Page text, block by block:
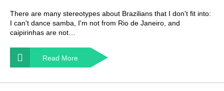
There are many stereotypes about Brazilians that I don't fit into:
I can't dance samba, I'm not from Rio de Janeiro, and
caipirinhas are not…
Read More